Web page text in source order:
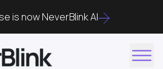
is now NeverBlink AI